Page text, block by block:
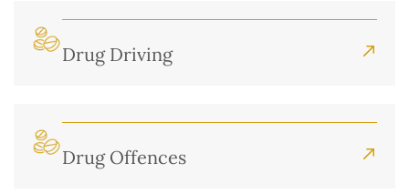
Drug Driving
Drug Offences